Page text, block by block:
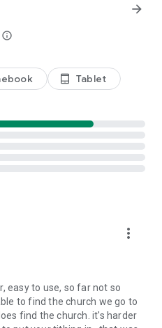
info_outline
arrow_forward
tablet_android Tablet
more_vert
easy to use, so far not so
to find the church we go to
find the church. it's harder